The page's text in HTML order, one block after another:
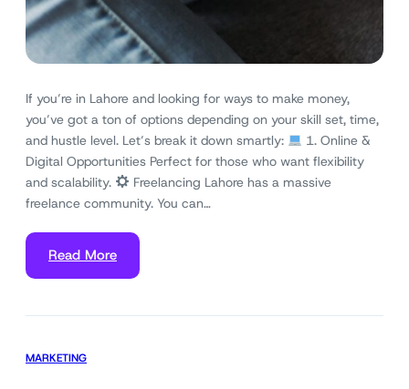
If you’re in Lahore and looking for ways to make money,
you’ve got a ton of options depending on your skill set, time,
and hustle level. Let’s break it down smartly:
1. Online &
Digital Opportunities Perfect for those who want flexibility
and scalability.
Freelancing Lahore has a massive
freelance community. You can…
Read More
MARKETING